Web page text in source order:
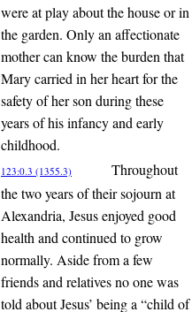
were at play about the house or in
the garden. Only an affectionate
mother can know the burden that
Mary carried in her heart for the
safety of her son during these
years of his infancy and early
childhood.
123:0.3 (1355.3)
Throughout
the two years of their sojourn at
Alexandria, Jesus enjoyed good
health and continued to grow
normally. Aside from a few
friends and relatives no one was
told about Jesus’ being a “child of